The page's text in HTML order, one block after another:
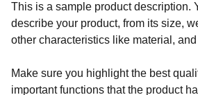
This is a sample product description.
describe your product, from its size,
other characteristics like material,
Make sure you highlight the best
important functions that the product